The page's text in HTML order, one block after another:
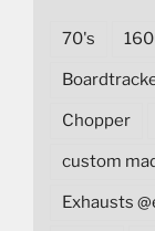
70's
Chopper
custom
Exhausts